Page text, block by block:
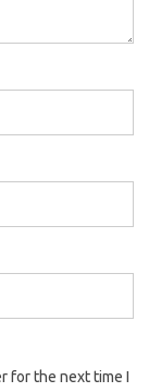
for the next time I